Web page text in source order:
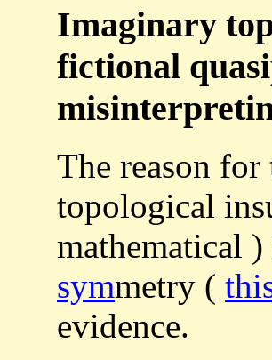
Imaginary
fictional
The reason for
topological
mathematical
symmetry (
evidence.